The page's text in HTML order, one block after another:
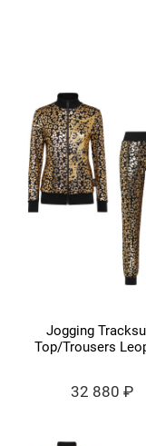
Jogging
Top/Trousers
32 880 ₽